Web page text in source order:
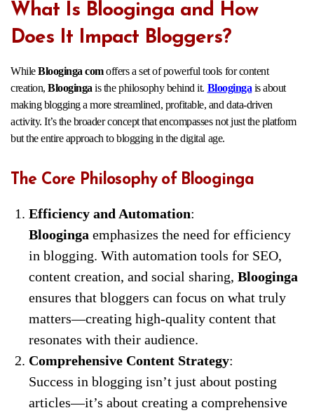
What Is Blooginga and How
Does It Impact Bloggers?
WhileBlooginga comoffers a set of powerful tools for content
creation,Blooginga is the philosophy behind it. Blooginga is about
making blogging a more streamlined, profitable, and data-driven
activity. It’s the broader concept that encompasses not just the platform
but the entire approach to blogging in the digital age.
The Core Philosophy of Blooginga
Efficiency and Automation:
Blooginga emphasizes the need for efficiency
in blogging. With automation tools for SEO,
content creation, and social sharing, Blooginga
ensures that bloggers can focus on what truly
matters—creating high-quality content that
resonates with their audience.
Comprehensive Content Strategy:
Success in blogging isn’t just about posting
articles—it’s about creating a comprehensive